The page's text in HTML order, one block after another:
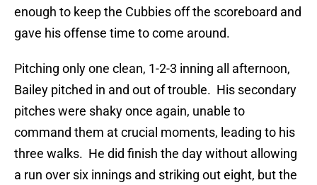
enough to keep the Cubbies off the scoreboard and
gave his offense time to come around.
Pitching only one clean, 1-2-3 inning all afternoon,
Bailey pitched in and out of trouble. His secondary
pitches were shaky once again, unable to
command them at crucial moments, leading to his
three walks. He did finish the day without allowing
a run over six innings and striking out eight, but the